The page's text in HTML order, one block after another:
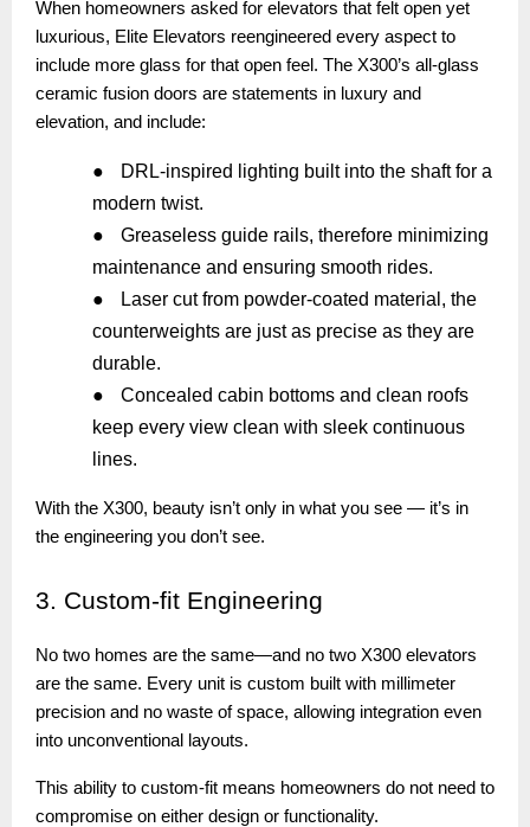
When homeowners asked for elevators that felt open yet
luxurious, Elite Elevators reengineered every aspect to
include more glass for that open feel. The X300’s all-glass
ceramic fusion doors are statements in luxury and
elevation, and include:
●
DRL-inspired lighting built into the shaft for a
modern twist.
●
Greaseless guide rails, therefore minimizing
maintenance and ensuring smooth rides.
●
Laser cut from powder-coated material, the
counterweights are just as precise as they are
durable.
●
Concealed cabin bottoms and clean roofs
keep every view clean with sleek continuous
lines.
With the X300, beauty isn’t only in what you see — it’s in
the engineering you don’t see.
3. Custom-fit Engineering
No two homes are the same—and no two X300 elevators
are the same. Every unit is custom built with millimeter
precision and no waste of space, allowing integration even
into unconventional layouts.
This ability to custom-fit means homeowners do not need to
compromise on either design or functionality.